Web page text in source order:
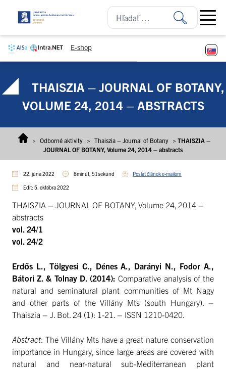
E-shop
Open
THAISZIA – JOURNAL OF BOTANY,
VOLUME 24, 2014 – ABSTRACTS
> Odborné aktivity > Thaiszia – Journal of Botany > THAISZIA –
JOURNAL OF BOTANY, Volume 24, 2014 – abstracts
22. júna 2022 8minút, 51sekúnd Poslať článok e-mailom
Edit: 5. októbra 2022
THAISZIA – JOURNAL OF BOTANY, Volume 24, 2014 –
abstracts
vol. 24/1
vol. 24/2
Erdős L., Tölgyesi C., Dénes A., Darányi N., Fodor A.,
Bátori Z. & Tolnay D. (2014):Comparative analysis of the
natural and seminatural plant communities of Mt Nagy
and other parts of the Villány Mts (south Hungary). –
Thaiszia – J. Bot. 24 (1): 1-21. – ISSN 1210-0420.
Abstract: The Villány Mts have a great nature conservation
importance in Hungary, since large areas are covered with
natural and near-natural sub-Mediterranean plant